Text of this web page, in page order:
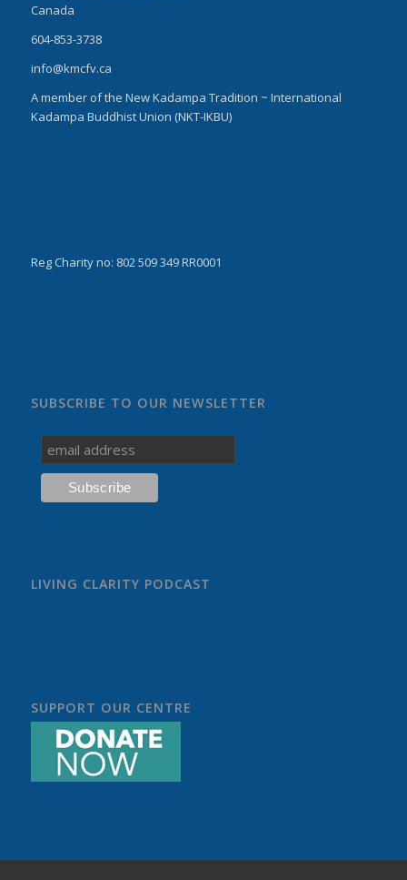
Canada
604-853-3738
info@kmcfv.ca
A member of the New Kadampa Tradition ~ International
Kadampa Buddhist Union (NKT-IKBU)
Reg Charity no: 802 509 349 RR0001
SUBSCRIBE TO OUR NEWSLETTER
LIVING CLARITY PODCAST
SUPPORT OUR CENTRE